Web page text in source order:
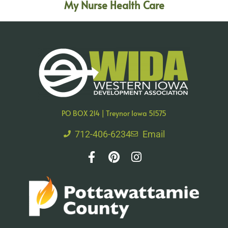
My Nurse Health Care
PO BOX 214 | Treynor Iowa 51575
712-406-6234 Email